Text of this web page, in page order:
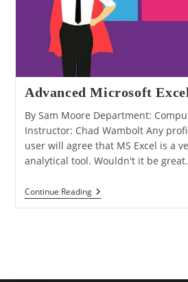
Advanced Microsoft
By Sam Moore Department:
Instructor: Chad Wambolt Any
user will agree that MS Excel is a
analytical tool. Wouldn't it be
Continue ReadingAdvanced
Microsoft